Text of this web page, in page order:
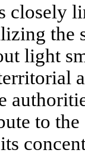
closely
the
light
to